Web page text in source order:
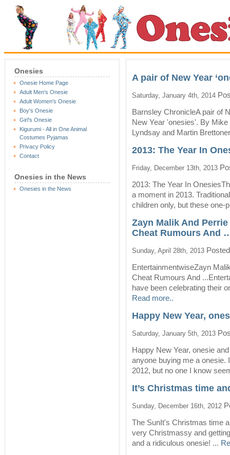
Onesies
Onesie Home Page
Adult Men's Onesie
Adult Women's Onesie
Boy's Onesie
Girl's Onesie
Kigurumi - All in One Animal
Costumes Pyjamas
Privacy Policy
Contact
Onesies in the News
Onesies in the News
A pair of New Year
Saturday, January 4th, 2014
Barnsley ChronicleA pair of
New Year 'onesies'. By
Lyndsay and Martin
2013: The Year In
Friday, December 13th, 2013
2013: The Year In
a moment in 2013.
children only, but these
Zayn Malik And Perrie
Cheat Rumours And
Sunday, April 28th, 2013
EntertainmentwiseZayn
Cheat Rumours And
have been celebrating their
Read more..
Happy New Year,
Saturday, January 5th, 2013
Happy New Year, onesie
anyone buying me a onesie.
2012, but no one I know
It’s Christmas time
Sunday, December 16th, 2012
The SunIt's Christmas time
very Christmassy and
and a ridiculous onesie! ...